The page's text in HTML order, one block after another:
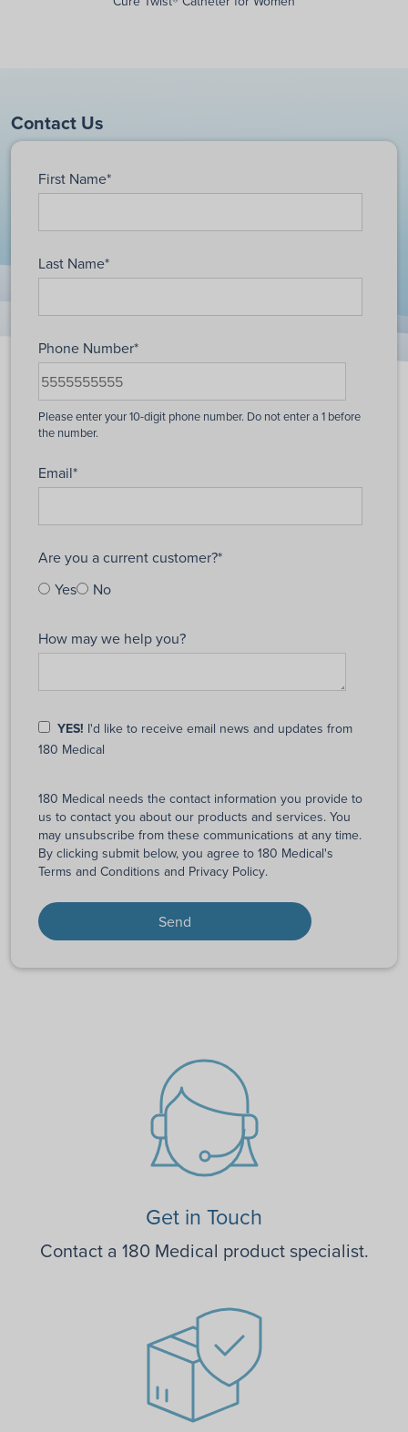
Contact Us
First Name*
Last Name*
Phone Number*
Email*
Are you a current customer?*
Yes
No
How may we help you?
YES! I'd like to receive email news and updates from
180 Medical
180 Medical needs the contact information you provide to
us to contact you about our products and services. You
may unsubscribe from these communications at any time.
By clicking submit below, you agree to 180 Medical's
Terms and Conditions and Privacy Policy.
Get in Touch
Contact a 180 Medical product specialist.